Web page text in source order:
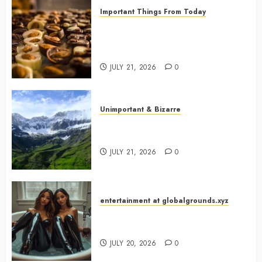
Important Things From Today
JULY 21, 2026 0
Unimportant & Bizarre
JULY 21, 2026 0
entertainment at globalgrounds.xyz
JULY 20, 2026 0